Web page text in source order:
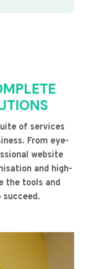
of services
From eye-
website
and high-
the tools and